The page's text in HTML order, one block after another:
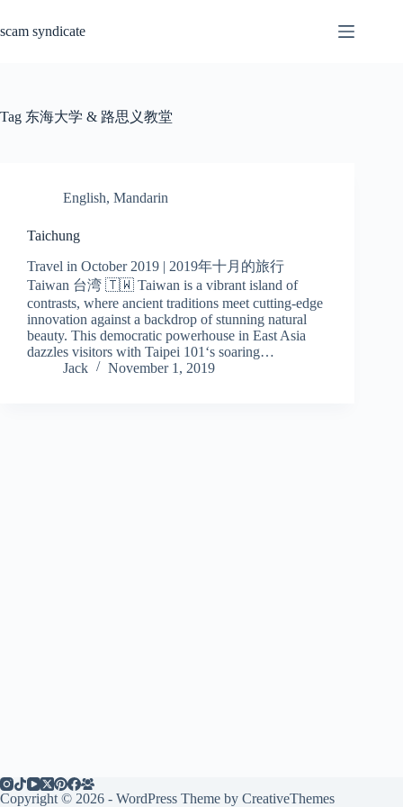
content
scam syndicate
Tag 东海大学 & 路思义教堂
English, Mandarin
Taichung
Travel in October 2019 | 2019年十月的旅行
Taiwan 台湾 🇹🇼 Taiwan is a vibrant island of
contrasts, where ancient traditions meet cutting-edge
innovation against a backdrop of stunning natural
beauty. This democratic powerhouse in East Asia
dazzles visitors with Taipei 101‘s soaring…
Jack
November 1, 2019
Copyright © 2026 - WordPress Theme by CreativeThemes